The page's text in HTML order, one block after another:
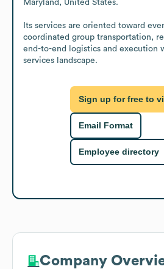
Maryland, United States.
Its services are oriented toward
coordinated group transportation,
end-to-end logistics and execution
services landscape.
Sign up for free to
Email Format
Employee directory
Company